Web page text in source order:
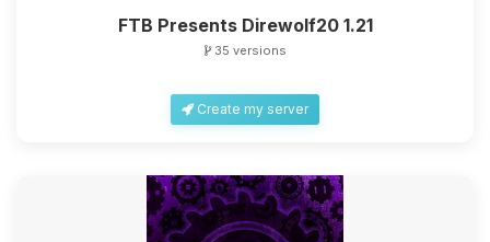
FTB Presents Direwolf20 1.21
35 versions
Create my server